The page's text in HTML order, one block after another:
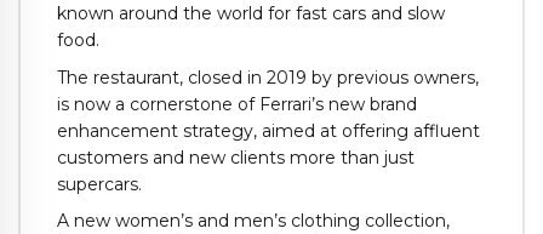
known around the world for fast cars and slow
food.
The restaurant, closed in 2019 by previous owners,
is now a cornerstone of Ferrari’s new brand
enhancement strategy, aimed at offering affluent
customers and new clients more than just
supercars.
A new women’s and men’s clothing collection,